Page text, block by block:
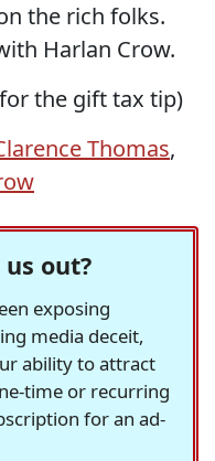
the rich folks.
Harlan Crow.
for the gift tax tip)
Thomas,
out?
exposing
media deceit,
ability to attract
time or recurring
for an ad-